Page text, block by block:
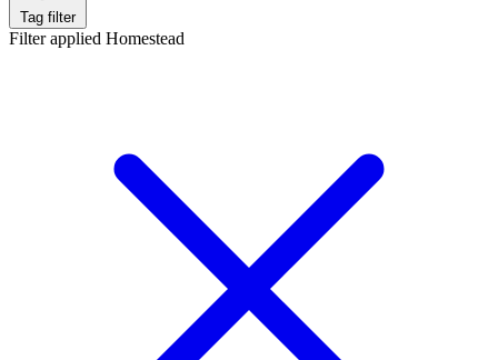
Tag filter
Filter applied Homestead